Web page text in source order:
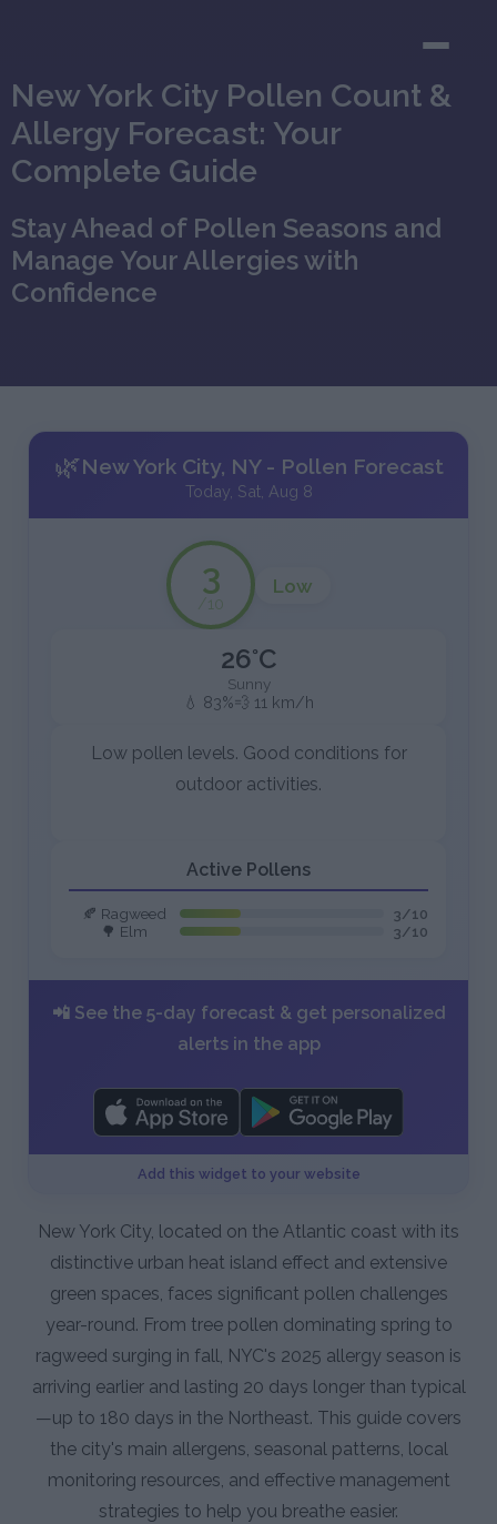
New York City Pollen Count &
Allergy Forecast: Your
Complete Guide
Stay Ahead of Pollen Seasons and
Manage Your Allergies with
Confidence
🌿New York City, NY - Pollen Forecast
Today, Sat, Aug 8
3
/10
Low
26°C
Sunny
💧 83%💨 11 km/h
Low pollen levels. Good conditions for
outdoor activities.
Active Pollens
🍂 Ragweed 3/10
🌳 Elm 3/10
📲 See the 5-day forecast & get personalized
alerts in the app
Add this widget to your website
New York City, located on the Atlantic coast with its
distinctive urban heat island effect and extensive
green spaces, faces significant pollen challenges
year-round. From tree pollen dominating spring to
ragweed surging in fall, NYC's 2025 allergy season is
arriving earlier and lasting 20 days longer than typical
—up to 180 days in the Northeast. This guide covers
the city's main allergens, seasonal patterns, local
monitoring resources, and effective management
strategies to help you breathe easier.